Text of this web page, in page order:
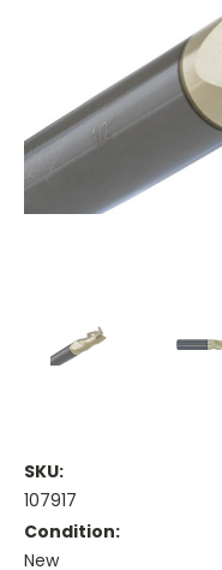
SKU:
107917
Condition:
New